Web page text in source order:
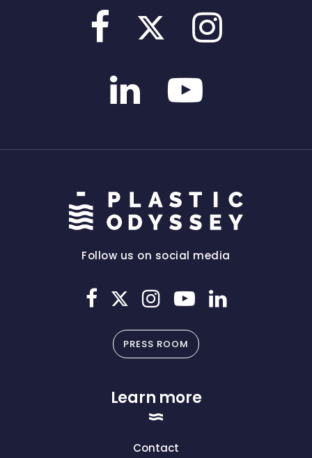
Follow us on social media
PRESS ROOM
Learn more
Contact